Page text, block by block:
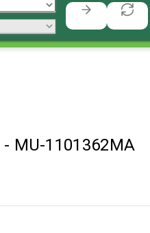
- MU-1101362MA